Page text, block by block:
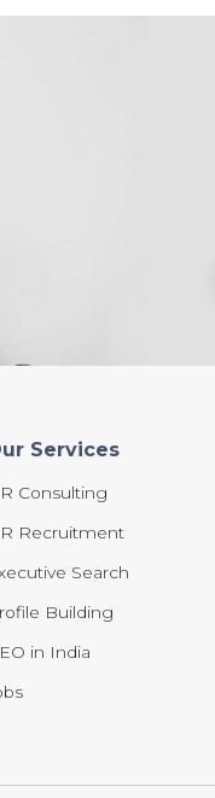
Services
Consulting
Recruitment
Search
Building
in India